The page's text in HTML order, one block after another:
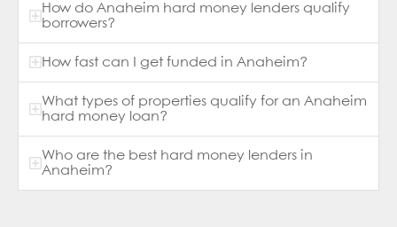
How do Anaheim hard money lenders qualify
borrowers?
How fast can I get funded in Anaheim?
What types of properties qualify for an Anaheim
hard money loan?
Who are the best hard money lenders in
Anaheim?